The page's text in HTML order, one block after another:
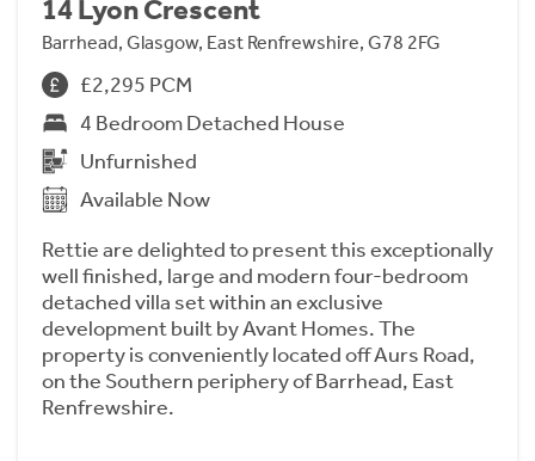
14 Lyon Crescent
Barrhead, Glasgow, East Renfrewshire, G78 2FG
£2,295 PCM
4 Bedroom Detached House
Unfurnished
Available Now
Rettie are delighted to present this exceptionally
well finished, large and modern four-bedroom
detached villa set within an exclusive
development built by Avant Homes. The
property is conveniently located off Aurs Road,
on the Southern periphery of Barrhead, East
Renfrewshire.